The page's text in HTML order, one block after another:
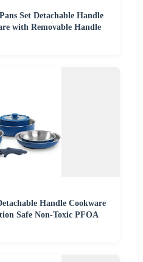
Set Detachable Handle
with Removable Handle
Handle Cookware
Safe Non-Toxic PFOA